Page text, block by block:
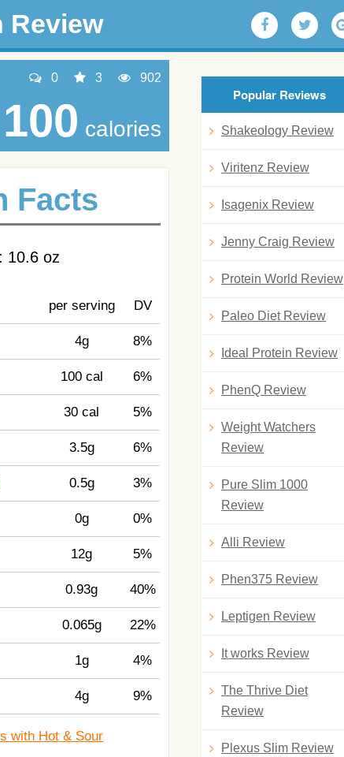
Review
0 3 902
100 calories
Facts
10.6 oz
per serving DV
4g 8%
100 cal 6%
30 cal 5%
3.5g 6%
0.5g 3%
0g 0%
12g 5%
0.93g 40%
0.065g 22%
1g 4%
4g 9%
with Hot & Sour
Popular Reviews
Shakeology Review
Viritenz Review
Isagenix Review
Jenny Craig Review
Protein World Review
Paleo Diet Review
Ideal Protein Review
PhenQ Review
Weight Watchers
Review
Pure Slim 1000
Review
Alli Review
Phen375 Review
Leptigen Review
It works Review
The Thrive Diet
Review
Plexus Slim Review